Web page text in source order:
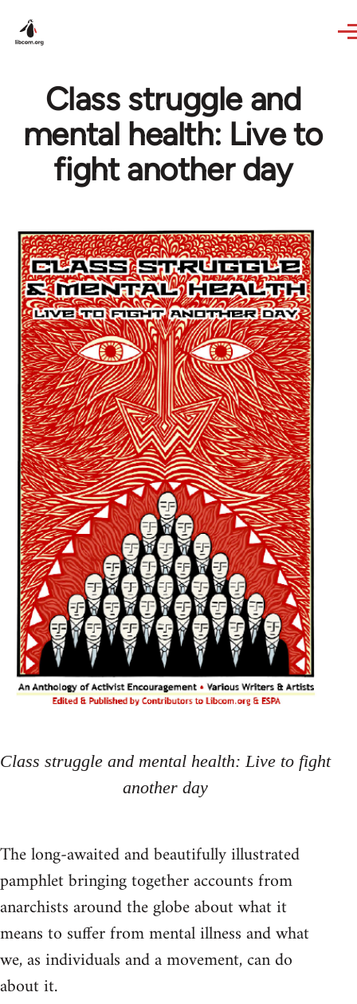
Class struggle and
mental health: Live to
fight another day
Class struggle and mental health: Live to fight
another day
The long-awaited and beautifully illustrated
pamphlet bringing together accounts from
anarchists around the globe about what it
means to suffer from mental illness and what
we, as individuals and a movement, can do
about it.